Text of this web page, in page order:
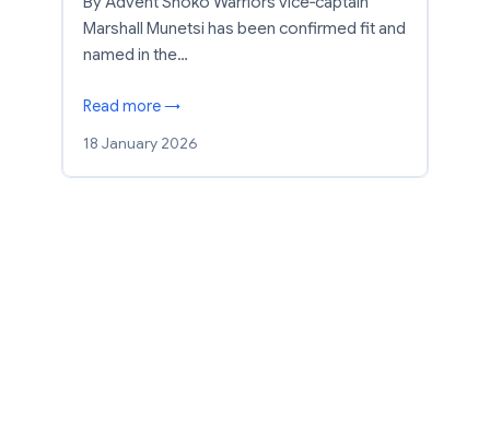
Marshall Munetsi has been confirmed fit and
named in the…
Read more →
18 January 2026